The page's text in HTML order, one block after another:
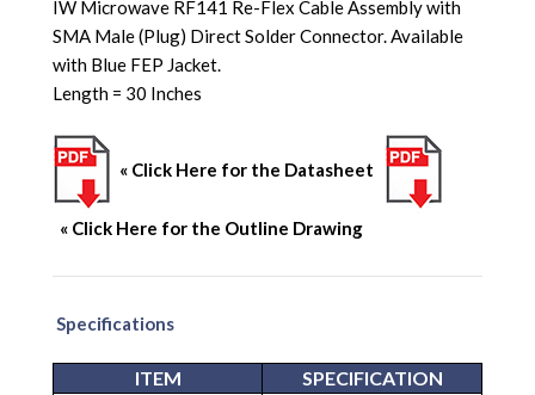
IW Microwave RF141 Re-Flex Cable Assembly with
SMA Male (Plug) Direct Solder Connector. Available
with Blue FEP Jacket.
Length = 30 Inches
« Click Here for the Datasheet
« Click Here for the Outline Drawing
Specifications
ITEM SPECIFICATION